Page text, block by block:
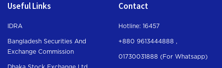
Useful Links
IDRA
Bangladesh Securities And
Exchange Commission
Contact
Hotline: 16457
+880 9613444888 ,
01730031888 (For Whatsapp)